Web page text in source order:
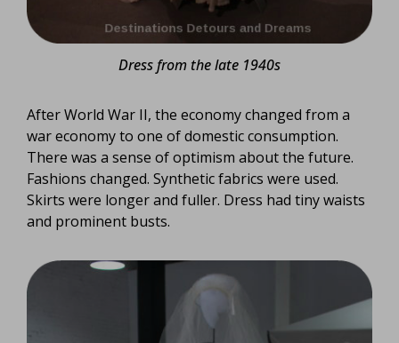
Dress from the late 1940s
After World War II, the economy changed from a
war economy to one of domestic consumption.
There was a sense of optimism about the future.
Fashions changed. Synthetic fabrics were used.
Skirts were longer and fuller. Dress had tiny waists
and prominent busts.